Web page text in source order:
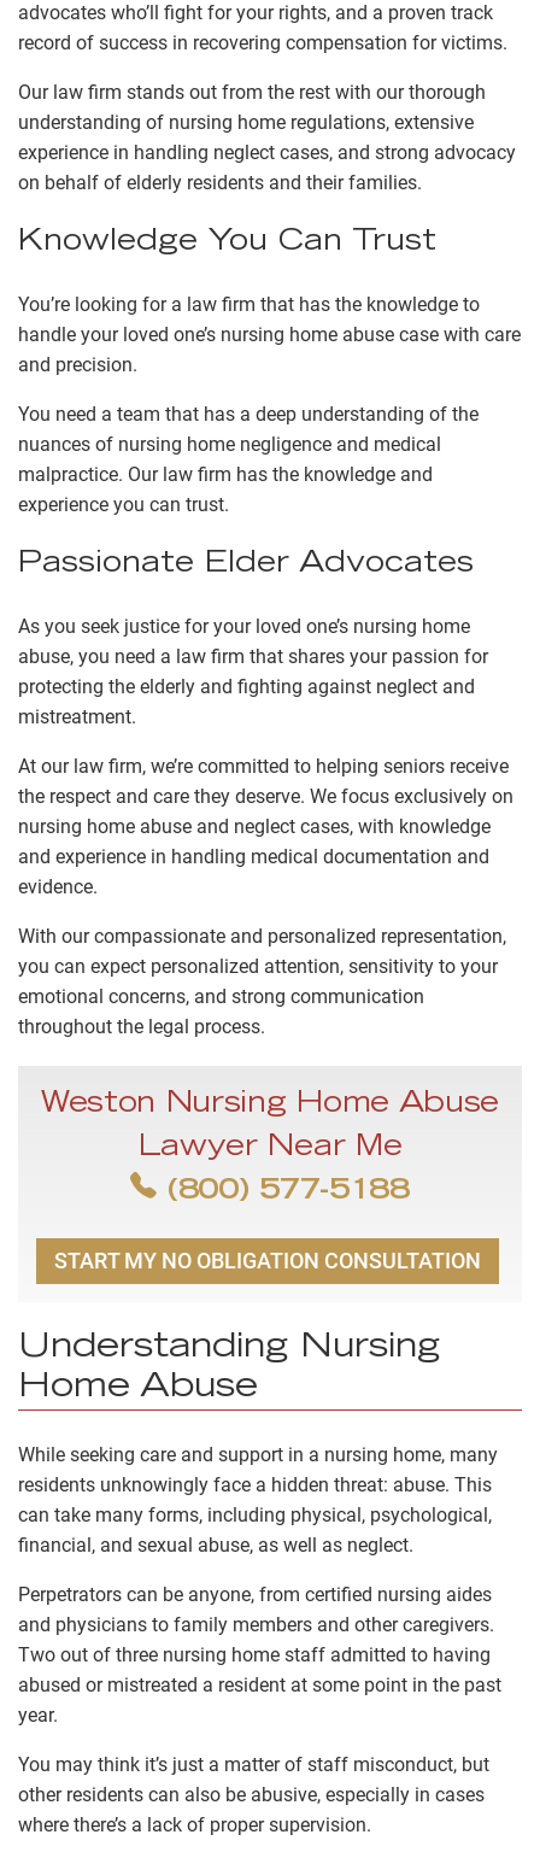
advocates who’ll fight for your rights, and a proven track
record of success in recovering compensation for victims.
Our law firm stands out from the rest with our thorough
understanding of nursing home regulations, extensive
experience in handling neglect cases, and strong advocacy
on behalf of elderly residents and their families.
Knowledge You Can Trust
You’re looking for a law firm that has the knowledge to
handle your loved one’s nursing home abuse case with care
and precision.
You need a team that has a deep understanding of the
nuances of nursing home negligence and medical
malpractice. Our law firm has the knowledge and
experience you can trust.
Passionate Elder Advocates
As you seek justice for your loved one’s nursing home
abuse, you need a law firm that shares your passion for
protecting the elderly and fighting against neglect and
mistreatment.
At our law firm, we’re committed to helping seniors receive
the respect and care they deserve. We focus exclusively on
nursing home abuse and neglect cases, with knowledge
and experience in handling medical documentation and
evidence.
With our compassionate and personalized representation,
you can expect personalized attention, sensitivity to your
emotional concerns, and strong communication
throughout the legal process.
Weston Nursing Home Abuse
Lawyer Near Me
(800) 577-5188
START MY NO OBLIGATION CONSULTATION
Understanding Nursing
Home Abuse
While seeking care and support in a nursing home, many
residents unknowingly face a hidden threat: abuse. This
can take many forms, including physical, psychological,
financial, and sexual abuse, as well as neglect.
Perpetrators can be anyone, from certified nursing aides
and physicians to family members and other caregivers.
Two out of three nursing home staff admitted to having
abused or mistreated a resident at some point in the past
year.
You may think it’s just a matter of staff misconduct, but
other residents can also be abusive, especially in cases
where there’s a lack of proper supervision.